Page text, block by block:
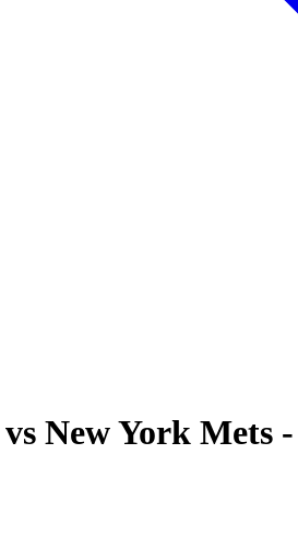
vs New York Mets -